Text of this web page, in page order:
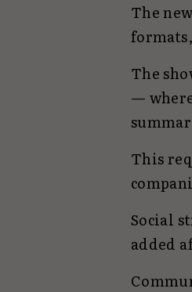
The
The
—
This
Social
added